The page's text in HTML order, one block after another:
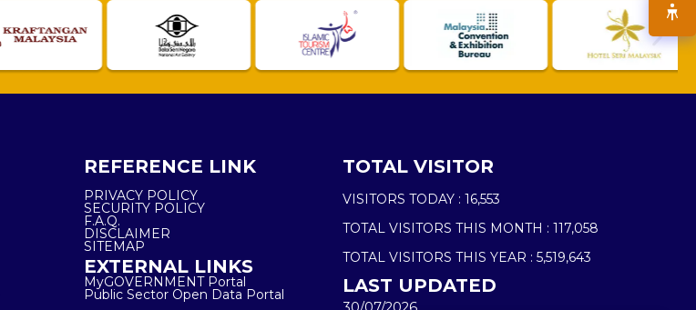
REFERENCE LINK
PRIVACY POLICY
SECURITY POLICY
F.A.Q.
DISCLAIMER
SITEMAP
EXTERNAL LINKS
MyGOVERNMENT Portal
Public Sector Open Data Portal
TOTAL VISITOR
VISITORS TODAY : 16,553
TOTAL VISITORS THIS MONTH : 117,058
TOTAL VISITORS THIS YEAR : 5,519,643
LAST UPDATED